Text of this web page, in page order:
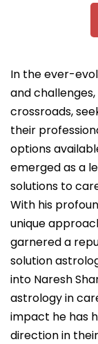
In the ever-
and
crossroads,
their
options
emerged as a
solutions to
With his
unique
garnered a
solution
into Naresh
astrology in
impact he has
direction in